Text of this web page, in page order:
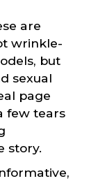
are
wrinkle-
but
sexual
page
few tears
story.